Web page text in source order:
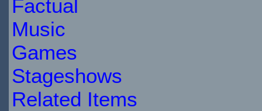
Factual
Music
Games
Stageshows
Related Items